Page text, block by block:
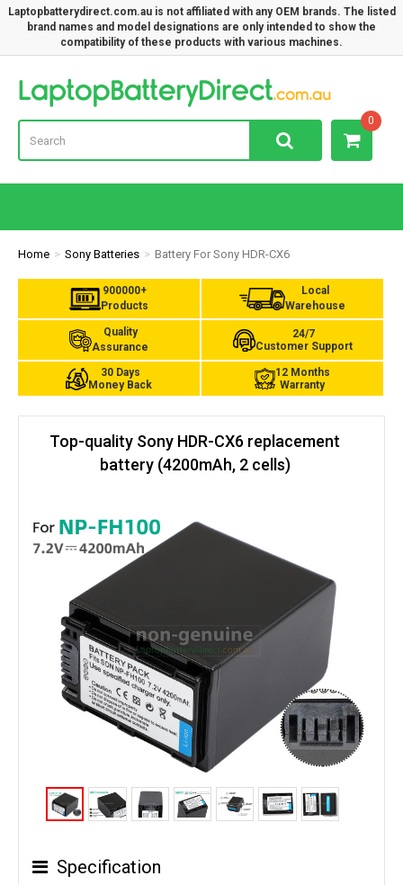
Laptopbatterydirect.com.au is not affiliated with any OEM brands. The listed
brand names and model designations are only intended to show the
compatibility of these products with various machines.
0
Home Sony Batteries Battery For Sony HDR-CX6
900000+
Products
Local
Warehouse
Quality
Assurance
24/7
Customer Support
30 Days
Money Back
12 Months
Warranty
Top-quality Sony HDR-CX6 replacement
battery (4200mAh, 2 cells)
Specification